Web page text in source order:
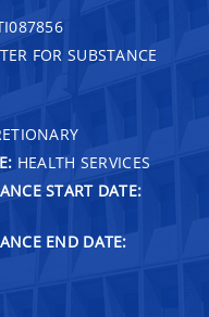
FOR SUBSTANCE
HEALTH SERVICES
START DATE:
END DATE: